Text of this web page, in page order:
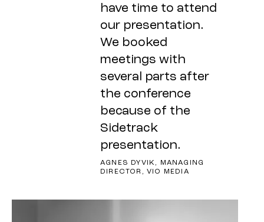
have time to attend
our presentation.
We booked
meetings with
several parts after
the conference
because of the
Sidetrack
presentation.
AGNES DYVIK, MANAGING
DIRECTOR, VIO MEDIA